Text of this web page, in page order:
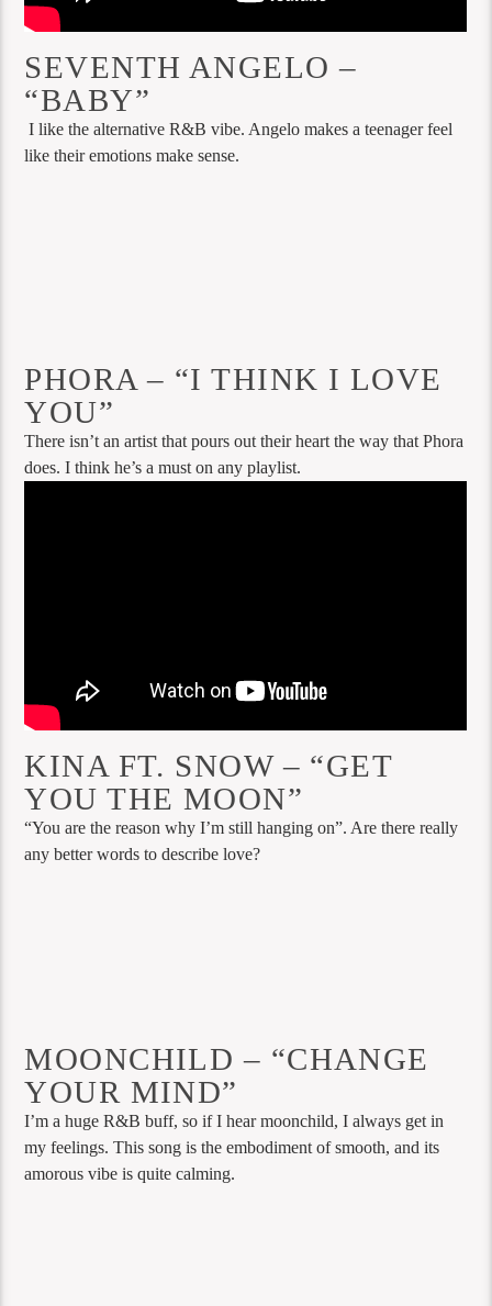
SEVENTH ANGELO –
“BABY”
I like the alternative R&B vibe. Angelo makes a teenager feel
like their emotions make sense.
PHORA – “I THINK I LOVE
YOU”
There isn’t an artist that pours out their heart the way that Phora
does. I think he’s a must on any playlist.
KINA FT. SNOW – “GET
YOU THE MOON”
“You are the reason why I’m still hanging on”. Are there really
any better words to describe love?
MOONCHILD – “CHANGE
YOUR MIND”
I’m a huge R&B buff, so if I hear moonchild, I always get in
my feelings. This song is the embodiment of smooth, and its
amorous vibe is quite calming.